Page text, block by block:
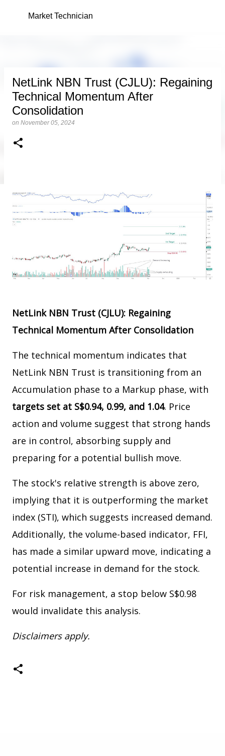
Skip to main content
Market Technician
NetLink NBN Trust (CJLU): Regaining
Technical Momentum After
Consolidation
on November 05, 2024
NetLink NBN Trust (CJLU): Regaining
Technical Momentum After Consolidation
The technical momentum indicates that
NetLink NBN Trust is transitioning from an
Accumulation phase to a Markup phase, with
targets set at S$0.94, 0.99, and 1.04. Price
action and volume suggest that strong hands
are in control, absorbing supply and
preparing for a potential bullish move.
The stock's relative strength is above zero,
implying that it is outperforming the market
index (STI), which suggests increased demand.
Additionally, the volume-based indicator, FFI,
has made a similar upward move, indicating a
potential increase in demand for the stock.
For risk management, a stop below S$0.98
would invalidate this analysis.
Disclaimers apply.